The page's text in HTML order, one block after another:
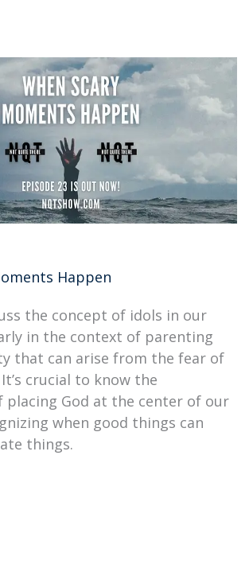
Happen
the concept of idols in our
in the context of parenting
that can arise from the fear of
crucial to know the
placing God at the center of our
when good things can
things.